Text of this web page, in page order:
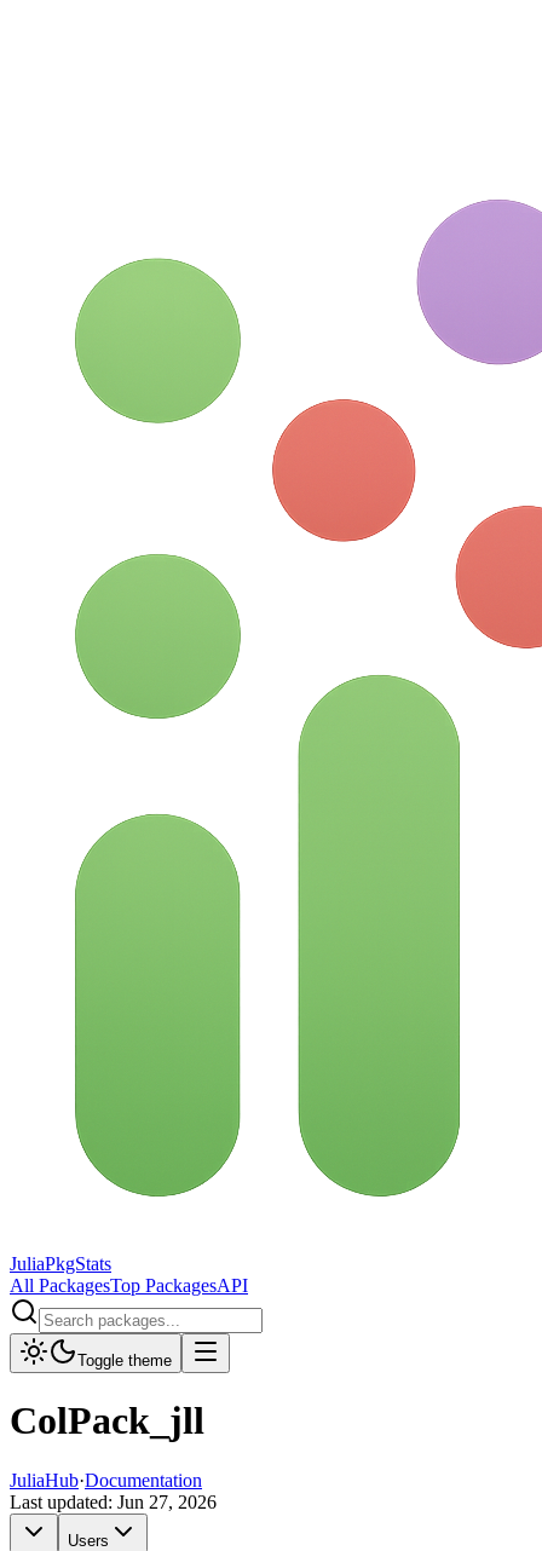
JuliaPkgStats
All PackagesTop PackagesAPI
Toggle theme
ColPack_jll
JuliaHub·Documentation
Last updated: Jun 27, 2026
Users